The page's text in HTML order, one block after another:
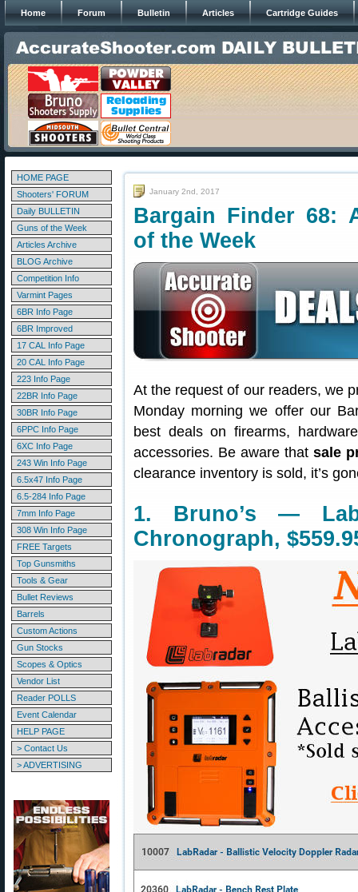
Home Forum Bulletin Articles Cartridge Guides
HOME PAGE
Shooters' FORUM
Daily BULLETIN
Guns of the Week
Articles Archive
BLOG Archive
Competition Info
Varmint Pages
6BR Info Page
6BR Improved
17 CAL Info Page
20 CAL Info Page
223 Info Page
22BR Info Page
30BR Info Page
6PPC Info Page
6XC Info Page
243 Win Info Page
6.5x47 Info Page
6.5-284 Info Page
7mm Info Page
308 Win Info Page
FREE Targets
Top Gunsmiths
Tools & Gear
Bullet Reviews
Barrels
Custom Actions
Gun Stocks
Scopes & Optics
Vendor List
Reader POLLS
Event Calendar
HELP PAGE
> Contact Us
> ADVERTISING
January 2nd, 2017
Bargain Finder 68:
of the Week
At the request of our readers, we
Monday morning we offer our
best deals on firearms,
accessories. Be aware thatsale
clearance inventory is sold, it’s
1. Bruno’s —
Chronograph,